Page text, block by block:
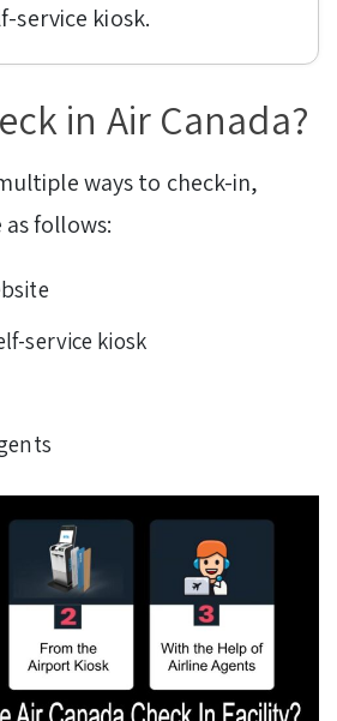
service kiosk.
in Air Canada?
ways to check-in,
follows:
service kiosk